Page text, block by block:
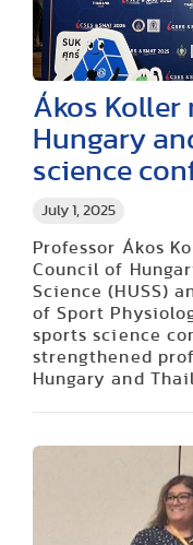
July 1, 2025
Ákos Koller
Hungary
science
Professor Ákos
Council of
Science (HUSS)
of Sport
sports science
strengthened
Hungary and